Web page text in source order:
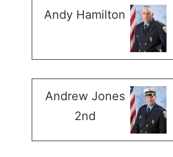
Andy Hamilton
Andrew Jones
2nd